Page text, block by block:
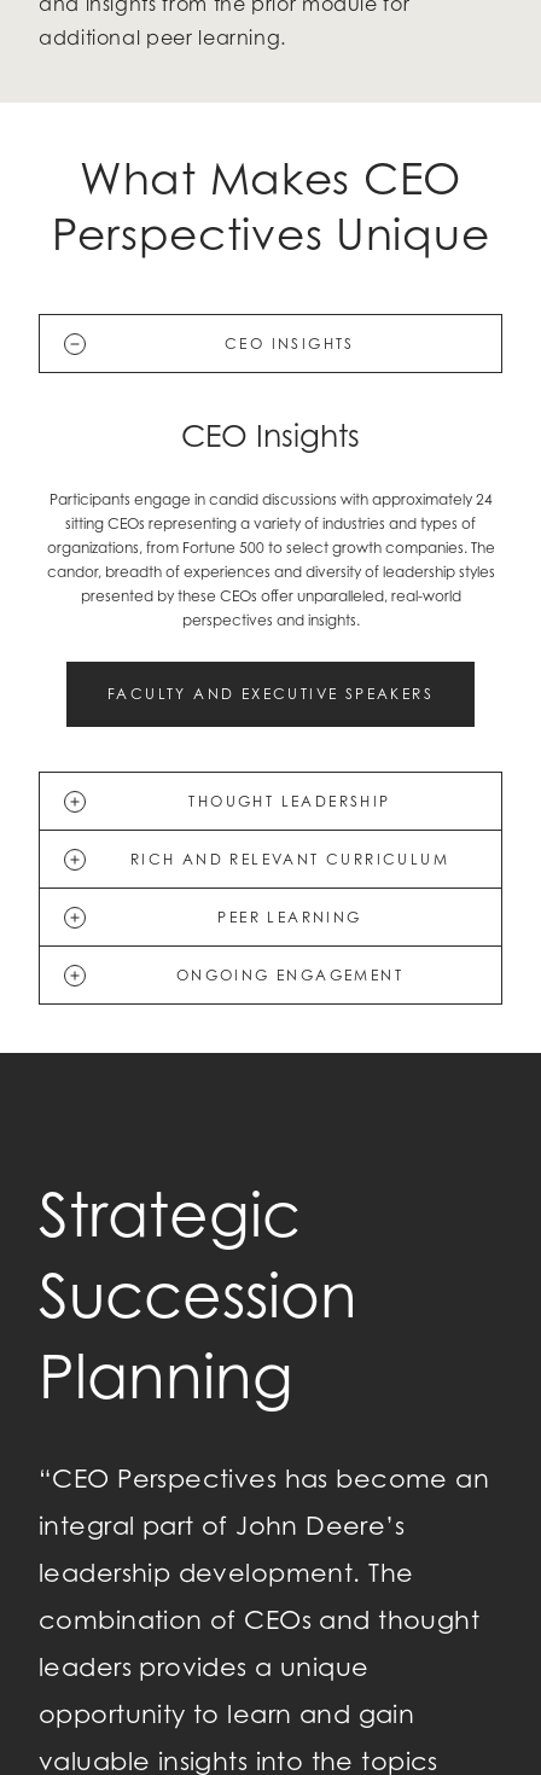
additional peer learning.
What Makes CEO
Perspectives Unique
CEO INSIGHTS
CEO Insights
Participants engage in candid discussions with approximately 24
sitting CEOs representing a variety of industries and types of
organizations, from Fortune 500 to select growth companies. The
candor, breadth of experiences and diversity of leadership styles
presented by these CEOs offer unparalleled, real-world
perspectives and insights.
FACULTY AND EXECUTIVE SPEAKERS
THOUGHT LEADERSHIP
RICH AND RELEVANT CURRICULUM
PEER LEARNING
ONGOING ENGAGEMENT
Strategic
Succession
Planning
“CEO Perspectives has become an
integral part of John Deere’s
leadership development. The
combination of CEOs and thought
leaders provides a unique
opportunity to learn and gain
valuable insights into the topics